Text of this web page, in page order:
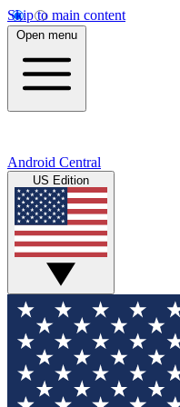
Skip to main content
Open menu
Android Central
US Edition